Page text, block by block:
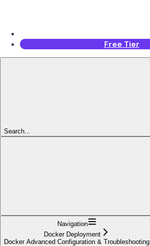
Free Tier
Search...
Navigation
Docker Deployment
Docker Advanced Configuration & Troubleshooting